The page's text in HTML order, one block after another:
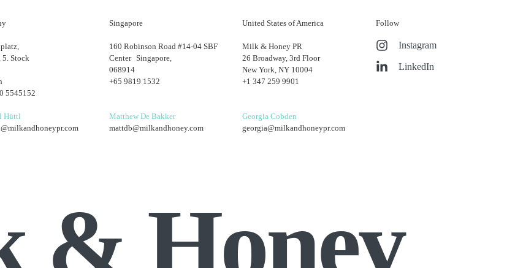
5. Stock
5545152
Hüttl
Singapore
160 Robinson Road #14-04 SBF
Center Singapore,
068914
+65 9819 1532
Matthew De Bakker
mattdb@milkandhoney.com
United States of America
Milk & Honey PR
26 Broadway, 3rd Floor
New York, NY 10004
+1 347 259 9901
Georgia Cobden
georgia@milkandhoneypr.com
Follow
Instagram
LinkedIn
& Honey